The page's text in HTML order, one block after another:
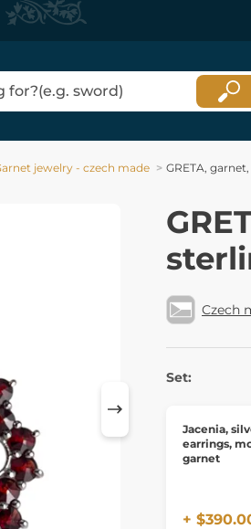
jewelry - czech made GRETA,
Czech
Set:
Jacenia,
earrings,
garnet
+